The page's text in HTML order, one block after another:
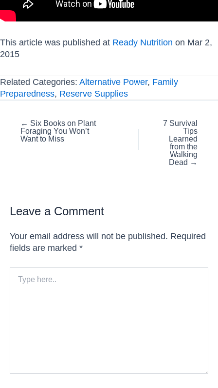
This article was published at Ready Nutrition on Mar 2,
2015
Related Categories: Alternative Power, Family
Preparedness, Reserve Supplies
Posts
navigation
← Six Books on Plant
Foraging You Won’t
Want to Miss
7 Survival
Tips
Learned
from the
Walking
Dead →
Leave a Comment
Your email address will not be published. Required
fields are marked *
here..